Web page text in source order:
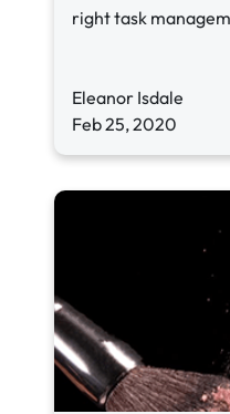
right task
Eleanor Isdale
Feb 25, 2020